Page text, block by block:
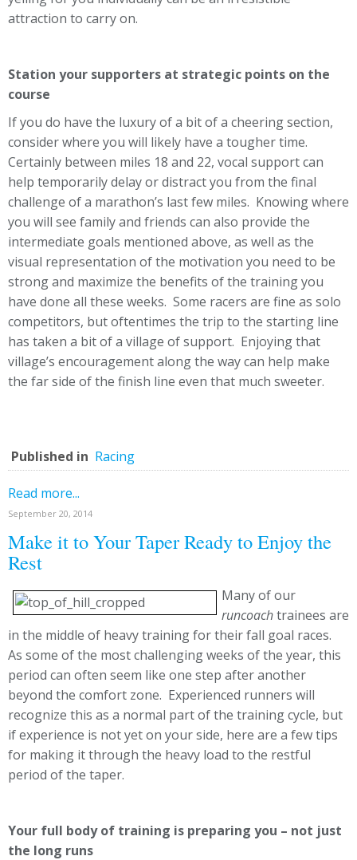
attraction to carry on.
Station your supporters at strategic points on the
course
If you do have the luxury of a bit of a cheering section,
consider where you will likely have a tougher time.
Certainly between miles 18 and 22, vocal support can
help temporarily delay or distract you from the final
challenge of a marathon’s last few miles. Knowing where
you will see family and friends can also provide the
intermediate goals mentioned above, as well as the
visual representation of the motivation you need to be
strong and maximize the benefits of the training you
have done all these weeks. Some racers are fine as solo
competitors, but oftentimes the trip to the starting line
has taken a bit of a village of support. Enjoying that
village’s encouragement along the way can help make
the far side of the finish line even that much sweeter.
Published in Racing
Read more...
September 20, 2014
Make it to Your Taper Ready to Enjoy the
Rest
Many of our
runcoachtrainees are
in the middle of heavy training for their fall goal races.
As some of the most challenging weeks of the year, this
period can often seem like one step after another
beyond the comfort zone. Experienced runners will
recognize this as a normal part of the training cycle, but
if experience is not yet on your side, here are a few tips
for making it through the heavy load to the restful
period of the taper.
Your full body of training is preparing you – not just
the long runs